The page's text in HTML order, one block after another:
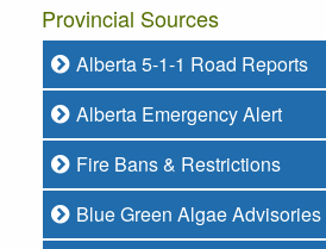
Provincial Sources
Alberta 5-1-1 Road Reports
Alberta Emergency Alert
Fire Bans & Restrictions
Blue Green Algae Advisories